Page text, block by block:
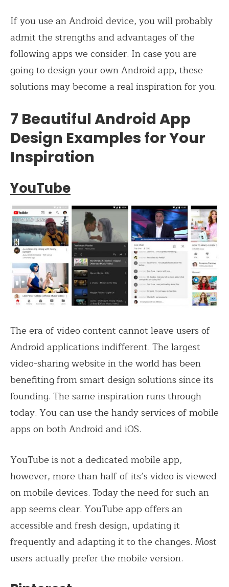
If you use an Android device, you will probably
admit the strengths and advantages of the
following apps we consider. In case you are
going to design your own Android app, these
solutions may become a real inspiration for you.
7 Beautiful Android App
Design Examples for Your
Inspiration
YouTube
The era of video content cannot leave users of
Android applications indifferent. The largest
video-sharing website in the world has been
benefiting from smart design solutions since its
founding. The same inspiration runs through
today. You can use the handy services of mobile
apps on both Android and iOS.
YouTube is not a dedicated mobile app,
however, more than half of its’s video is viewed
on mobile devices. Today the need for such an
app seems clear. YouTube app offers an
accessible and fresh design, updating it
frequently and adapting it to the changes. Most
users actually prefer the mobile version.